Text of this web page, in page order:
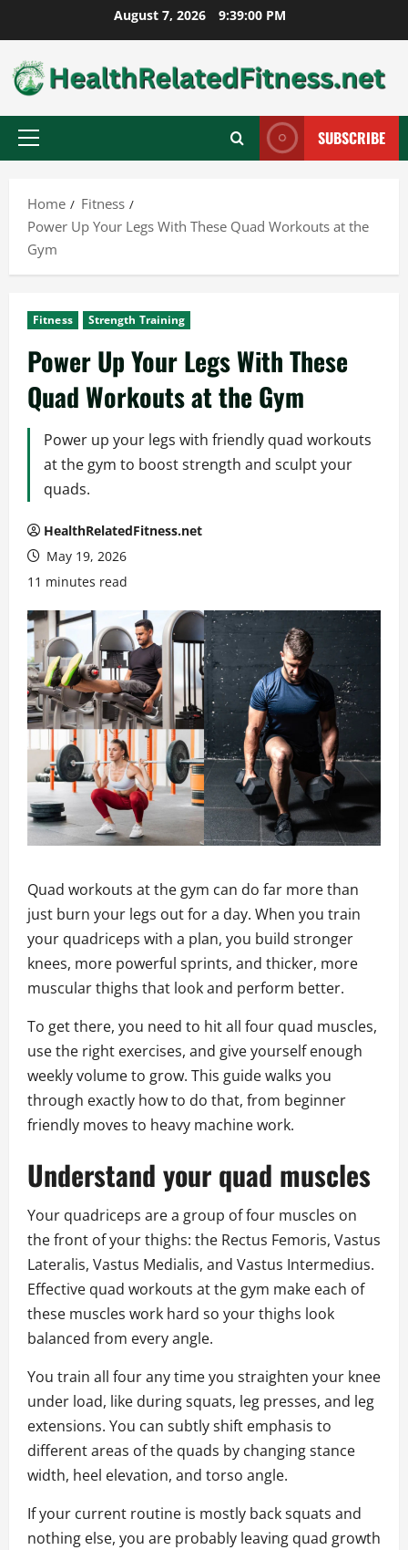
to
content
August 7, 2026 9:39:01 PM
Primary
SUBSCRIBE
Home
Fitness
Power Up Your Legs With These Quad Workouts at the
Gym
Fitness Strength Training
Power Up Your Legs With These
Quad Workouts at the Gym
Power up your legs with friendly quad workouts
at the gym to boost strength and sculpt your
quads.
HealthRelatedFitness.net
May 19, 2026
11 minutes read
Quad workouts at the gym can do far more than
just burn your legs out for a day. When you train
your quadriceps with a plan, you build stronger
knees, more powerful sprints, and thicker, more
muscular thighs that look and perform better.
To get there, you need to hit all four quad muscles,
use the right exercises, and give yourself enough
weekly volume to grow. This guide walks you
through exactly how to do that, from beginner
friendly moves to heavy machine work.
Understand your quad muscles
Your quadriceps are a group of four muscles on
the front of your thighs: the Rectus Femoris, Vastus
Lateralis, Vastus Medialis, and Vastus Intermedius.
Effective quad workouts at the gym make each of
these muscles work hard so your thighs look
balanced from every angle.
You train all four any time you straighten your knee
under load, like during squats, leg presses, and leg
extensions. You can subtly shift emphasis to
different areas of the quads by changing stance
width, heel elevation, and torso angle.
If your current routine is mostly back squats and
nothing else, you are probably leaving quad growth